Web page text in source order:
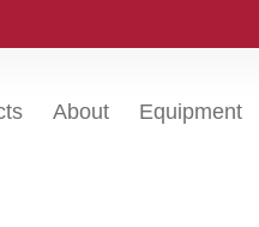
About Equipment